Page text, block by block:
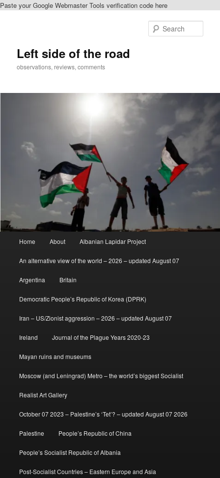
Paste your Google Webmaster Tools verification code here
Left side of the road
observations, reviews, comments
Home About Albanian Lapidar Project
An alternative view of the world – 2026 – updated August 07
Argentina Britain
Democratic People’s Republic of Korea (DPRK)
Iran – US/Zionist aggression – 2026 – updated August 07
Ireland Journal of the Plague Years 2020-23
Mayan ruins and museums
Moscow (and Leningrad) Metro – the world’s biggest Socialist
Realist Art Gallery
October 07 2023 – Palestine’s ‘Tet’? – updated August 07 2026
Palestine People’s Republic of China
People’s Socialist Republic of Albania
Post-Socialist Countries – Eastern Europe and Asia